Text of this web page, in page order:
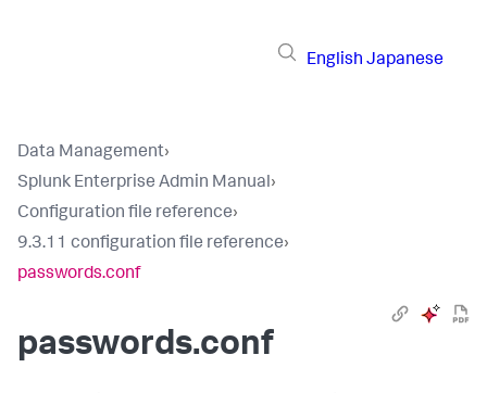
English Japanese
Data Management›
Splunk Enterprise Admin Manual›
Configuration file reference›
9.3.11 configuration file reference›
passwords.conf
passwords.conf